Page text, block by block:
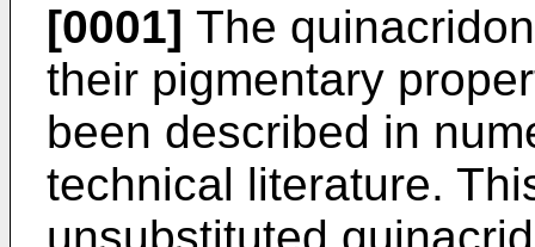
[0001] The
their pigmentary
been described in
technical literature.